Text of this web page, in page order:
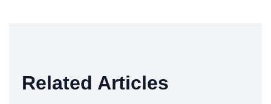
Related Articles